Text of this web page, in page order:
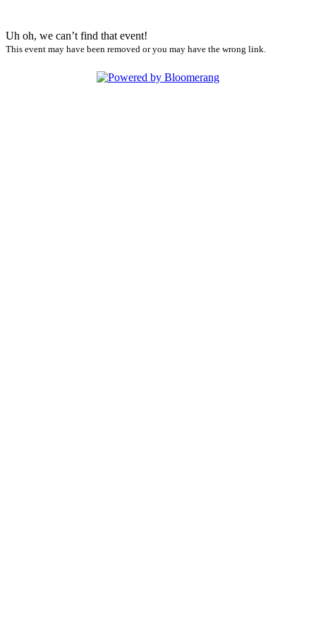
Uh oh, we can’t find that event!
This event may have been removed or you may have the wrong link.